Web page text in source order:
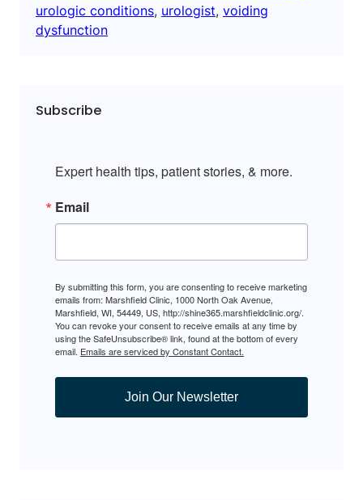
urologic conditions, urologist, voiding
dysfunction
Subscribe
Expert health tips, patient stories, & more.
Email
By submitting this form, you are consenting to receive marketing
emails from: Marshfield Clinic, 1000 North Oak Avenue,
Marshfield, WI, 54449, US, http://shine365.marshfieldclinic.org/.
You can revoke your consent to receive emails at any time by
using the SafeUnsubscribe® link, found at the bottom of every
email. Emails are serviced by Constant Contact.
Join Our Newsletter